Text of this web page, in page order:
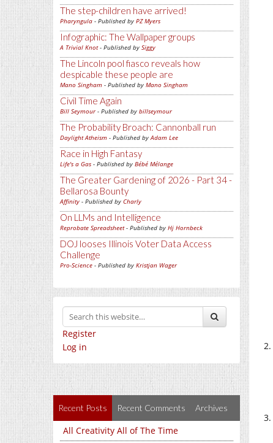
The step-children have arrived!
Pharyngula - Published by PZ Myers
Infographic: The Wallpaper groups
A Trivial Knot- Published by Siggy
The Lincoln pool fiasco reveals how
despicable these people are
Mano Singham - Published by Mano Singham
Civil Time Again
Bill Seymour- Published by billseymour
The Probability Broach: Cannonball run
Daylight Atheism - Published byAdam Lee
Race in High Fantasy
Life's a Gas - Published by Bébé Mélange
The Greater Gardening of 2026 - Part 34 -
Bellarosa Bounty
Affinity - Published by Charly
On LLMs and Intelligence
Reprobate Spreadsheet- Published by Hj Hornbeck
DOJ looses Illinois Voter Data Access
Challenge
Pro-Science - Published by Kristjan Wager
Register
Log in
Recent Posts Recent Comments Archives
All Creativity All of The Time